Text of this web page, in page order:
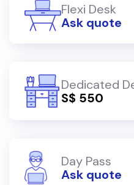
Flexi Desk
Ask quote
Dedicated
S$ 550
Day Pass
Ask quote